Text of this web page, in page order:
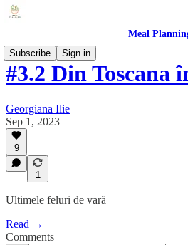
Meal
Subscribe
Sign in
#3.2 Din Toscana
Georgiana Ilie
Sep 1, 2023
9
1
Ultimele feluri de vară
Read →
Comments